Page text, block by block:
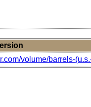
volume/barrels-